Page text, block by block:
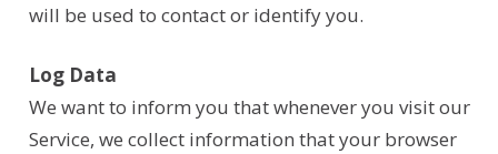
will be used to contact or identify you.
Log Data
We want to inform you that whenever you visit our
Service, we collect information that your browser